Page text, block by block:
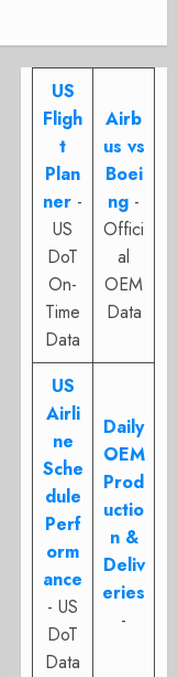
US
Fligh
t
Plan
ner -
US
DoT
On-
Time
Data
Airb
us vs
Boei
ng -
Offici
al
OEM
Data
US
Airli
ne
Sche
dule
Perf
orm
ance
- US
DoT
Data
Daily
OEM
Prod
uctio
n &
Deliv
eries
-